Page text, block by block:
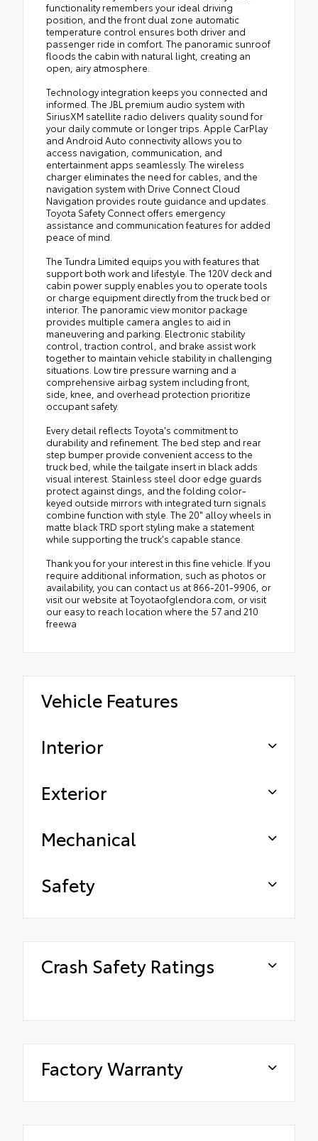
functionality remembers your ideal driving
position, and the front dual zone automatic
temperature control ensures both driver and
passenger ride in comfort. The panoramic sunroof
floods the cabin with natural light, creating an
open, airy atmosphere.
Technology integration keeps you connected and
informed. The JBL premium audio system with
SiriusXM satellite radio delivers quality sound for
your daily commute or longer trips. Apple CarPlay
and Android Auto connectivity allows you to
access navigation, communication, and
entertainment apps seamlessly. The wireless
charger eliminates the need for cables, and the
navigation system with Drive Connect Cloud
Navigation provides route guidance and updates.
Toyota Safety Connect offers emergency
assistance and communication features for added
peace of mind.
The Tundra Limited equips you with features that
support both work and lifestyle. The 120V deck and
cabin power supply enables you to operate tools
or charge equipment directly from the truck bed or
interior. The panoramic view monitor package
provides multiple camera angles to aid in
maneuvering and parking. Electronic stability
control, traction control, and brake assist work
together to maintain vehicle stability in challenging
situations. Low tire pressure warning and a
comprehensive airbag system including front,
side, knee, and overhead protection prioritize
occupant safety.
Every detail reflects Toyota's commitment to
durability and refinement. The bed step and rear
step bumper provide convenient access to the
truck bed, while the tailgate insert in black adds
visual interest. Stainless steel door edge guards
protect against dings, and the folding color-
keyed outside mirrors with integrated turn signals
combine function with style. The 20" alloy wheels in
matte black TRD sport styling make a statement
while supporting the truck's capable stance.
Thank you for your interest in this fine vehicle. If you
require additional information, such as photos or
availability, you can contact us at 866-201-9906, or
visit our website at Toyotaofglendora.com, or visit
our easy to reach location where the 57 and 210
freewa
Vehicle Features
Interior
Exterior
Mechanical
Safety
Crash Safety Ratings
Factory Warranty